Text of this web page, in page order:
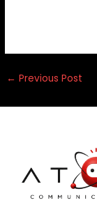
← Previous Post